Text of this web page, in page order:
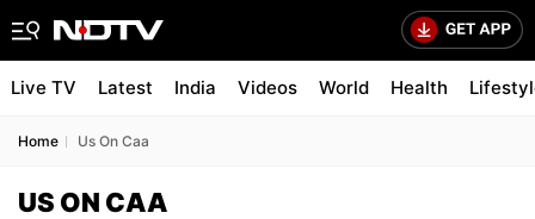
Live TV Latest India Videos World Health
Home Us On Caa
US ON CAA